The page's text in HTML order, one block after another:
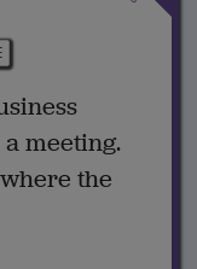
meeting.
the